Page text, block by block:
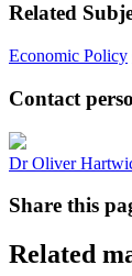
Related
Economic Policy
Contact
Dr Oliver
Share this
Related